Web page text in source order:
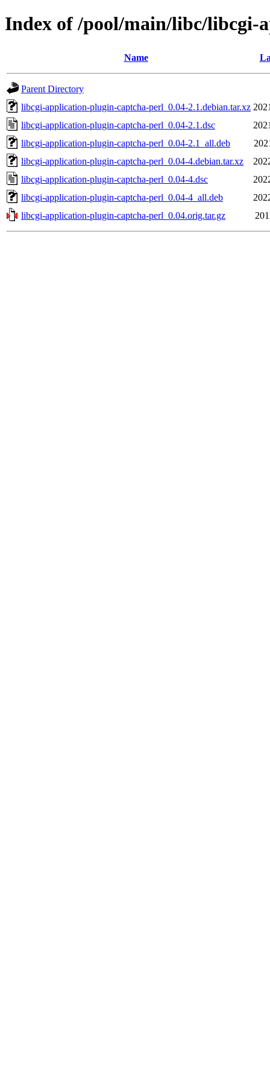
Index of /pool/main/libc/libcgi-
Name
Parent Directory
libcgi-application-plugin-captcha-perl_0.04-2.1.debian.tar.xz
libcgi-application-plugin-captcha-perl_0.04-2.1.dsc
libcgi-application-plugin-captcha-perl_0.04-2.1_all.deb
libcgi-application-plugin-captcha-perl_0.04-4.debian.tar.xz
libcgi-application-plugin-captcha-perl_0.04-4.dsc
libcgi-application-plugin-captcha-perl_0.04-4_all.deb
libcgi-application-plugin-captcha-perl_0.04.orig.tar.gz